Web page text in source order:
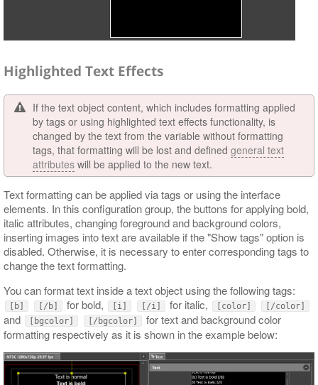
Highlighted Text Effects
If the text object content, which includes formatting applied
by tags or using highlighted text effects functionality, is
changed by the text from the variable without formatting
tags, that formatting will be lost and defined general text
attributes will be applied to the new text.
Text formatting can be applied via tags or using the interface
elements. In this configuration group, the buttons for applying bold,
italic attributes, changing foreground and background colors,
inserting images into text are available if the "Show tags" option is
disabled. Otherwise, it is necessary to enter corresponding tags to
change the text formatting.
You can format text inside a text object using the following tags:
[b] [/b] for bold, [i] [/i] for italic, [color] [/color]
and [bgcolor] [/bgcolor]
for text and background color
formatting respectively as it is shown in the example below: